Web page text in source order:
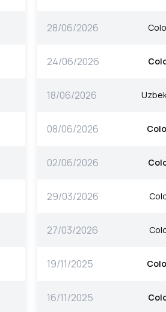
28/06/2026
24/06/2026
18/06/2026
08/06/2026
02/06/2026
29/03/2026
27/03/2026
19/11/2025
16/11/2025